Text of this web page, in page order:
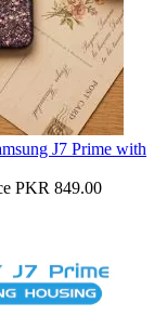
J7 Prime with
PKR 849.00